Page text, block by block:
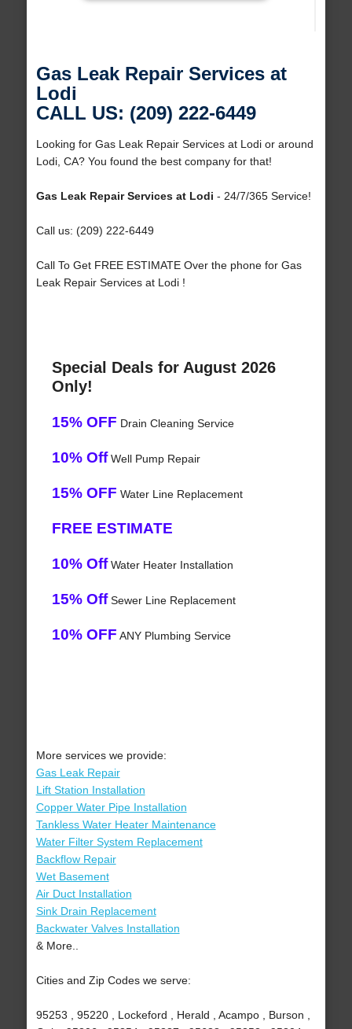
Gas Leak Repair Services at
Lodi
CALL US: (209) 222-6449
Looking for Gas Leak Repair Services at Lodi or around
Lodi, CA? You found the best company for that!
Gas Leak Repair Services at Lodi - 24/7/365 Service!
Call us: (209) 222-6449
Call To Get FREE ESTIMATE Over the phone for Gas
Leak Repair Services at Lodi !
Special Deals for August 2026
Only!
15% OFF Drain Cleaning Service
10% OffWell Pump Repair
15% OFF Water Line Replacement
FREE ESTIMATE
10% OffWater Heater Installation
15% OffSewer Line Replacement
10% OFF ANY Plumbing Service
More services we provide:
Gas Leak Repair
Lift Station Installation
Copper Water Pipe Installation
Tankless Water Heater Maintenance
Water Filter System Replacement
Backflow Repair
Wet Basement
Air Duct Installation
Sink Drain Replacement
Backwater Valves Installation
& More..
Cities and Zip Codes we serve:
95253 , 95220 , Lockeford , Herald , Acampo , Burson ,